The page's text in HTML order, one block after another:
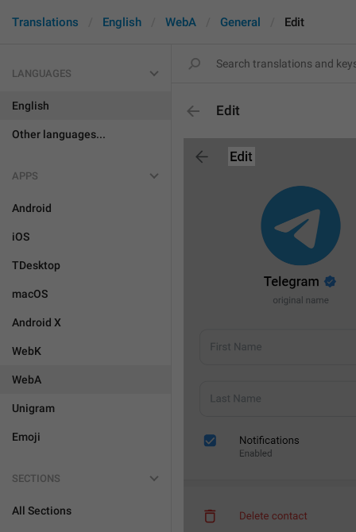
Translations English WebA General Edit
LANGUAGES
English
Other languages...
APPS
Android
iOS
TDesktop
macOS
Android X
WebK
WebA
Unigram
Emoji
SECTIONS
All Sections
Edit